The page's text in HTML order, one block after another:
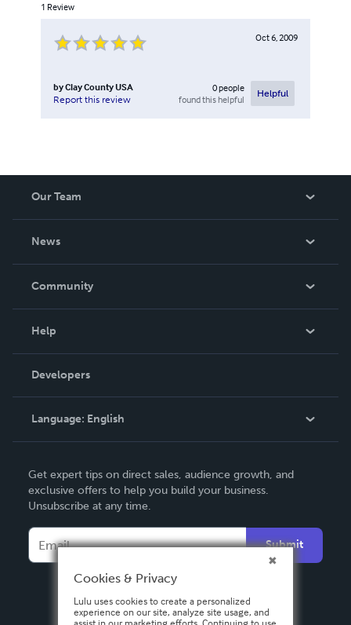
1 Review
Oct 6, 2009
byClay County USA
Report this review
0people
found this helpful
Helpful
Our Team
News
In The News
Community
Podcast
Help
Order Lookup
Knowledge Base
Contact Support
Developers
Language: English
Deutsch
Français
Español
Get expert tips on direct sales, audience growth, and
exclusive offers to help you build your business.
Unsubscribe at any time.
Submit
Cookies & Privacy
Lulu uses cookies to create a personalized
experience on our site, analyze site usage, and